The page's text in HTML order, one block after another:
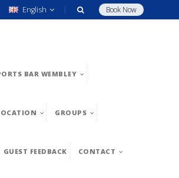
Book Now
English
BAR WEMBLEY
GROUPS
GUEST FEEDBACK CONTACT